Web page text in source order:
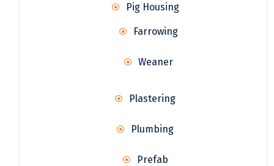
Pig Housing
Farrowing
Weaner
Plastering
Plumbing
Prefab